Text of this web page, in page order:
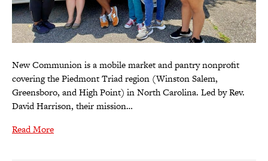
New Communion is a mobile market and pantry nonprofit
covering the Piedmont Triad region (Winston Salem,
Greensboro, and High Point) in North Carolina. Led by Rev.
David Harrison, their mission…
Read More